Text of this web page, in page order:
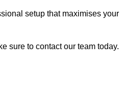
setup that maximises your
sure to contact our team today.